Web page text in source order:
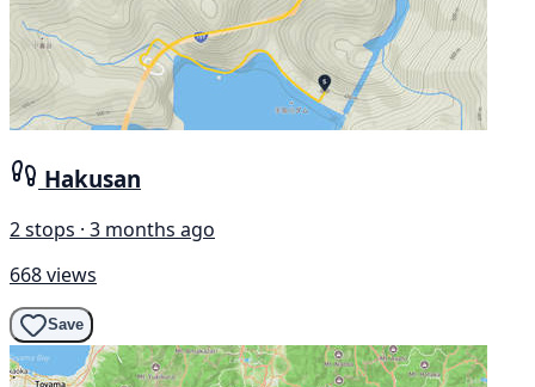
Hakusan
2 stops · 3 months ago
668 views
Save